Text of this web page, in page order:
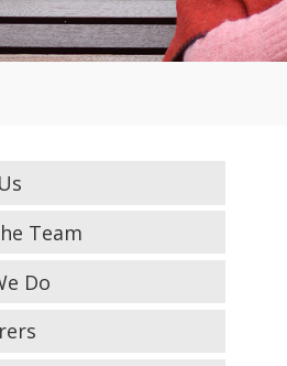
Team
Do